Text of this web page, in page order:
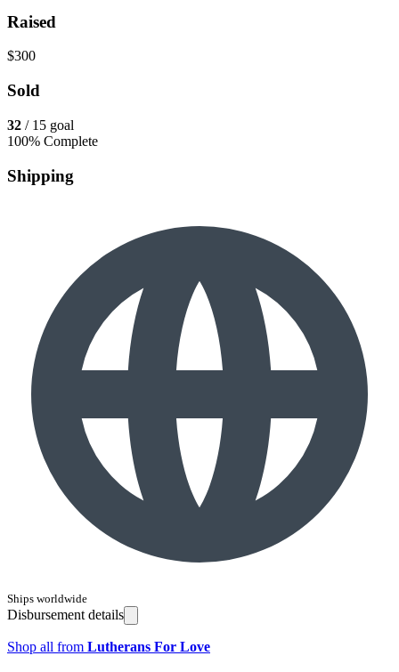
Raised
$300
Sold
32 / 15 goal
100% Complete
Shipping
Ships worldwide
Disbursement details
Shop all from Lutherans For Love